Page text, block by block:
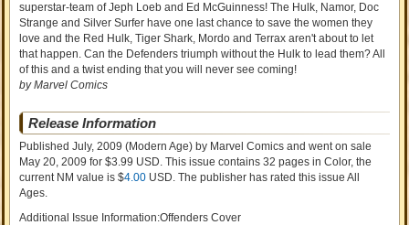
superstar-team of Jeph Loeb and Ed McGuinness! The Hulk, Namor, Doc
Strange and Silver Surfer have one last chance to save the women they
love and the Red Hulk, Tiger Shark, Mordo and Terrax aren't about to let
that happen. Can the Defenders triumph without the Hulk to lead them? All
of this and a twist ending that you will never see coming!
by Marvel Comics
Release Information
Published July, 2009 (Modern Age) by Marvel Comics and went on sale
May 20, 2009 for $3.99 USD. This issue contains32 pages in Color, the
current NM value is $4.00 USD. The publisher has rated this issueAll
Ages.
Additional Issue Information:Offenders Cover